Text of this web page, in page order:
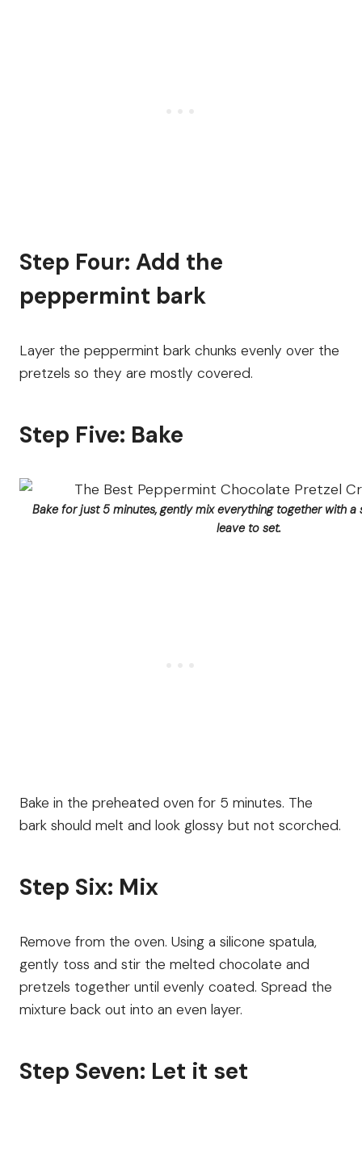
Step Four: Add the
peppermint bark
Layer the peppermint bark chunks evenly over the
pretzels so they are mostly covered.
Step Five: Bake
Bake for just 5 minutes, gently mix everything together with a
leave to set.
Bake in the preheated oven for 5 minutes. The
bark should melt and look glossy but not scorched.
Step Six: Mix
Remove from the oven. Using a silicone spatula,
gently toss and stir the melted chocolate and
pretzels together until evenly coated. Spread the
mixture back out into an even layer.
Step Seven: Let it set